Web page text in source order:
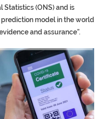
Statistics (ONS) and is
model in the world
and assurance”.
TWITTER, STILL
WANTED FOR FRAUD